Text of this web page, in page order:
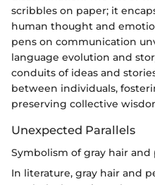
scribbles on paper; it
human thought and
pens on communication
language evolution and
conduits of ideas and
between individuals,
preserving collective
Unexpected Parallels
Symbolism of gray hair
In literature, gray hair and